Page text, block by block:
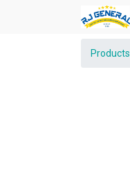
Products